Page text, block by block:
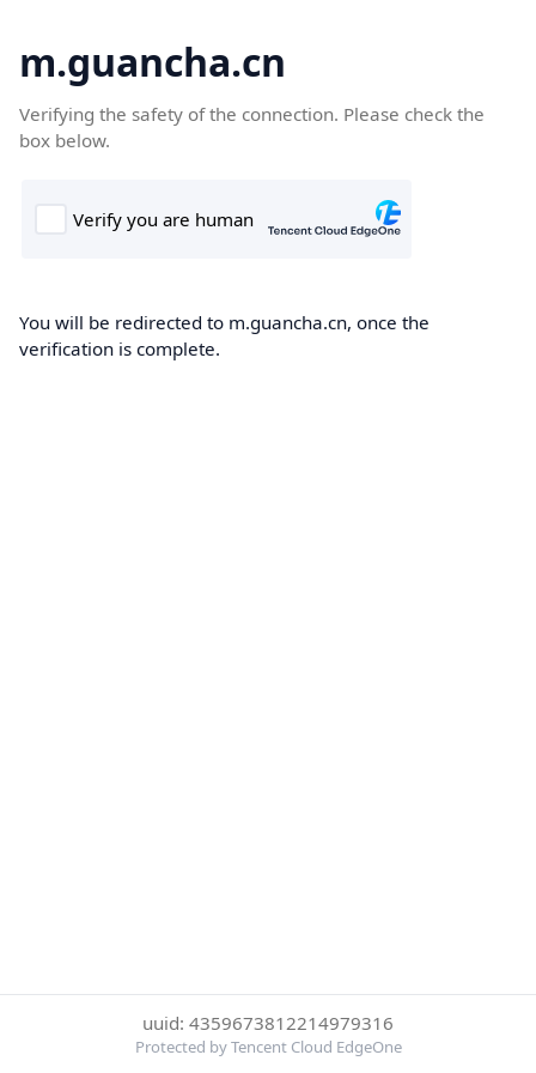
m.guancha.cn
Verifying the safety of the connection. Please check the
box below.
You will be redirected to m.guancha.cn, once the
verification is complete.
uuid: 4359673812214979316
Protected by Tencent Cloud EdgeOne